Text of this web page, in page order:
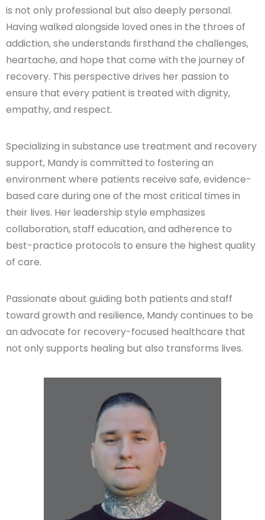
is not only professional but also deeply personal.
Having walked alongside loved ones in the throes of
addiction, she understands firsthand the challenges,
heartache, and hope that come with the journey of
recovery. This perspective drives her passion to
ensure that every patient is treated with dignity,
empathy, and respect.
Specializing in substance use treatment and recovery
support, Mandy is committed to fostering an
environment where patients receive safe, evidence-
based care during one of the most critical times in
their lives. Her leadership style emphasizes
collaboration, staff education, and adherence to
best-practice protocols to ensure the highest quality
of care.
Passionate about guiding both patients and staff
toward growth and resilience, Mandy continues to be
an advocate for recovery-focused healthcare that
not only supports healing but also transforms lives.